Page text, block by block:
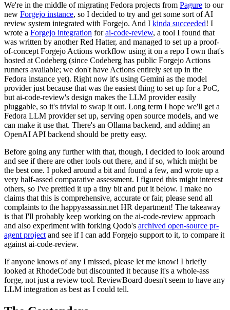
We're in the middle of migrating Fedora projects from Pagure to our
new Forgejo instance, so I decided to try and get some sort of AI
review system integrated with Forgejo. And I kinda succeeded! I
wrote a Forgejo integration forai-code-review, a tool I found that
was written by another Red Hatter, and managed to set up a proof-
of-concept Forgejo Actions workflow using it on a repo I own that's
hosted at Codeberg (since Codeberg has public Forgejo Actions
runners available; we don't have Actions entirely set up in the
Fedora instance yet). Right now it's using Gemini as the model
provider just because that was the easiest thing to set up for a PoC,
but ai-code-review's design makes the LLM provider easily
pluggable, so it's trivial to swap it out. Long term I hope we'll get a
Fedora LLM provider set up, serving open source models, and we
can make it use that. There's an Ollama backend, and adding an
OpenAI API backend should be pretty easy.
Before going any further with that, though, I decided to look around
and see if there are other tools out there, and if so, which might be
the best one. I poked around a bit and found a few, and wrote up a
very half-assed comparative assessment. I figured this might interest
others, so I've prettied it up a tiny bit and put it below. I make no
claims that this is comprehensive, accurate or fair, please send all
complaints to the happyassassin.net HR department! The takeaway
is that I'll probably keep working on the ai-code-review approach
and also experiment with forking Qodo's archived open-source pr-
agent project and see if I can add Forgejo support to it, to compare it
against ai-code-review.
If anyone knows of any I missed, please let me know! I briefly
looked at RhodeCode but discounted it because it's a whole-ass
forge, not just a review tool. ReviewBoard doesn't seem to have any
LLM integration as best as I could tell.